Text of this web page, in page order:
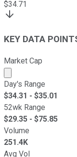
$34.71
KEY DATA
Market Cap
Market cap
Day's Range
$34.31 - $35.01
52wk Range
$29.35 - $75.85
Volume
251.4K
Avg Vol